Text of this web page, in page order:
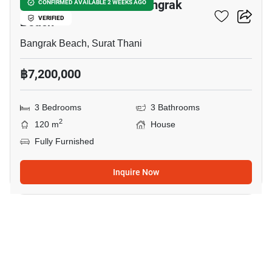
CONFIRMED AVAILABLE 2 WEEKS AGO
VERIFIED
3-BR House Close To Bangrak
Beach
Bangrak Beach, Surat Thani
฿7,200,000
3 Bedrooms
3 Bathrooms
120 m2
House
Fully Furnished
Inquire Now